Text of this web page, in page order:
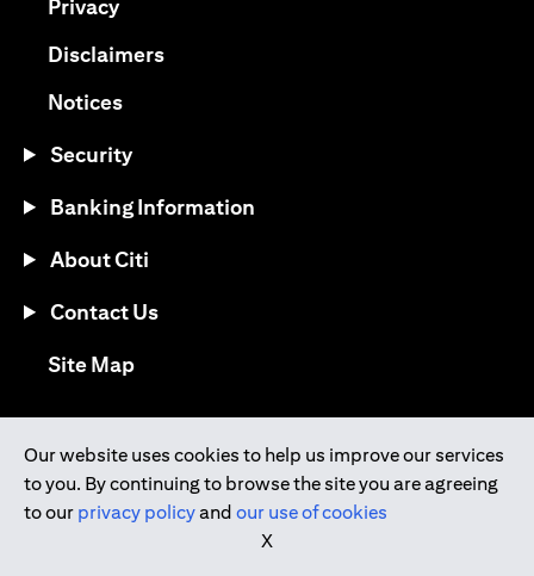
Our website uses cookies to help us improve our services
to you. By continuing to browse the site you are agreeing
to our privacy policyand our use of cookies
X
Privacy(opens in a new tab)
Disclaimers(opens in a new tab)
Notices(opens in a new tab)
Security
Banking Information
About Citi
Contact Us
Site Map(opens in a new tab)
(opens in a new tab)(opens in a new tab)
(opens in a new tab)
(opens in a new tab)